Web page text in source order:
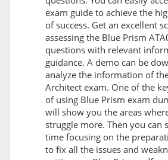
exam guide to achieve the
of success. Get an excellent
assessing the Blue Prism
questions with relevant
guidance. A demo can be
analyze the information of
Architect exam. One of the
of using Blue Prism exam
will show you the areas
struggle more. Then you can
time focusing on the
to fix all the issues and